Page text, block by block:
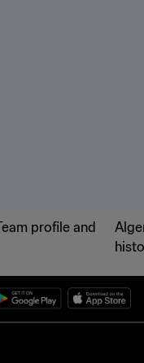
profile and